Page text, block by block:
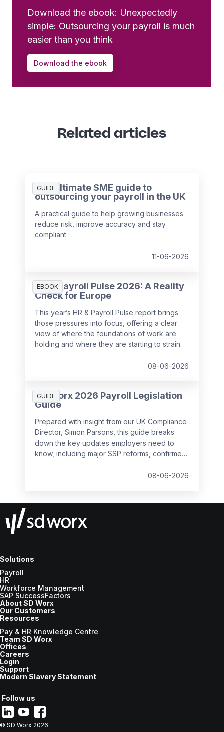
Download the ebook: Unexpectedly
simple: Outsourcing your payroll is much
easier than you think
Download the ebook
Related articles
GUIDE
The ultimate SME guide to
outsourcing your payroll in the UK
A practical guide to help growing businesses
reduce risk, improve accuracy and stay
compliant.
11-06-2026
EBOOK
HR & Payroll Pulse 2026: A Reality
Check for Europe
This year’s HR & Payroll Pulse report brings
those pressures into focus, offering a clear
view of where the foundations of work are
holding and where they are starting to strain.
08-06-2026
GUIDE
SD Worx 2026 Payroll Legislation
Guide
Prepared with insight from our UK Compliance
Director, Simon Parsons, this guide breaks
down the key updates employers need to
know, including major SSP reforms, confirmed
Wage changes, and what to prepare before
08-06-2026
Solutions
Payroll
HR
Workforce Management
SAP SuccessFactors
About SD Worx
Our Customers
Resources
Pay & HR Knowledge Centre
Team SD Worx
Offices
Careers
Login
Support
Modern Slavery Statement
Follow us
© SD Worx 2026